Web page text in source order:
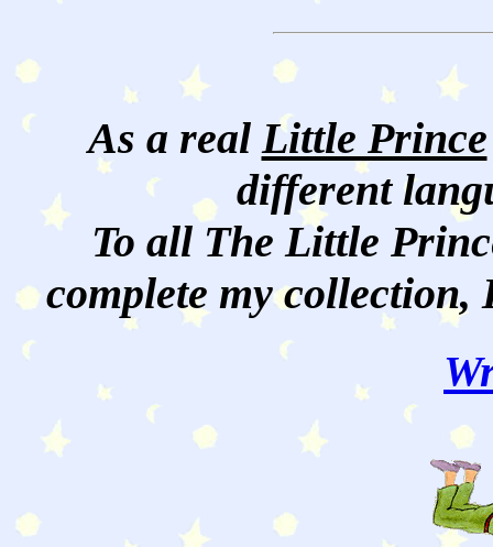
As a realLittle Prince
different
To all The Little
complete my